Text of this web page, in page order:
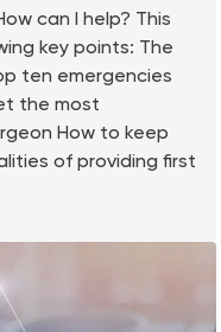
can I help? This
key points: The
ten emergencies
the most
How to keep
of providing first